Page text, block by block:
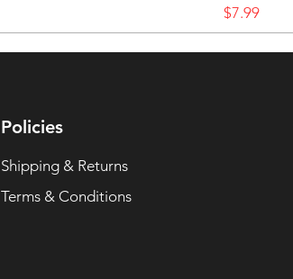
Price
$7.99
Policies
Shipping & Returns
Terms & Conditions